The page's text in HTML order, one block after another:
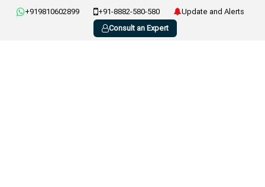
+919810602899 +91-8882-580-580
Update and Alerts
Consult an Expert